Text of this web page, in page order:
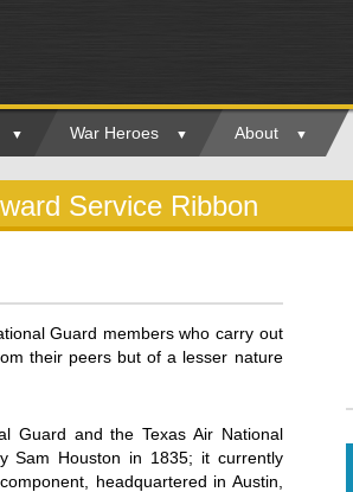
War Heroes About
Service Ribbon
Guard members who carry out
their peers but of a lesser nature
Guard and the Texas Air National
Sam Houston in 1835; it currently
headquartered in Austin,